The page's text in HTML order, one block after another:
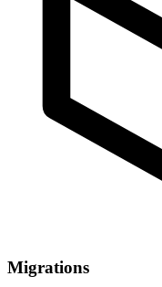
Migrations